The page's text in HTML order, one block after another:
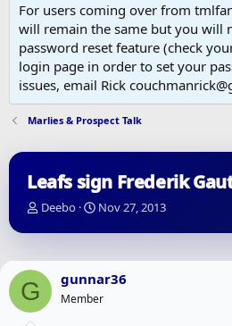
For users coming over from
will remain the same but you will
password reset feature (check
login page in order to set your
issues, email Rick
Marlies & Prospect Talk
Leafs sign Frederik
T
r
a
s
Deebo
S
a
d
a
Nov 27, 2013
G gunnar36
Member